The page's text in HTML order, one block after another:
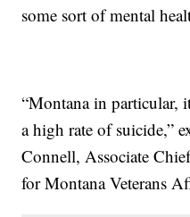
some sort of mental
“Montana in particular,
a high rate of suicide,”
Connell, Associate
for Montana Veterans